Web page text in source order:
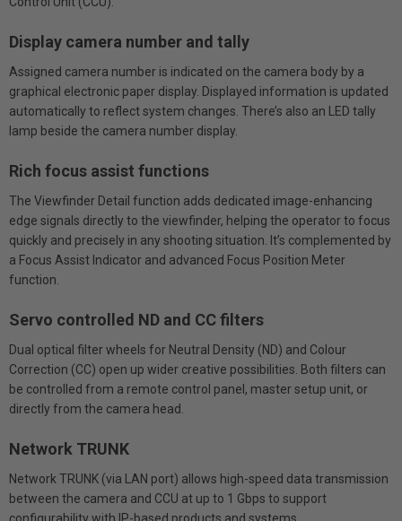
Display camera number and tally
Assigned camera number is indicated on the camera body by a
graphical electronic paper display. Displayed information is updated
automatically to reflect system changes. There’s also an LED tally
lamp beside the camera number display.
Rich focus assist functions
The Viewfinder Detail function adds dedicated image-enhancing
edge signals directly to the viewfinder, helping the operator to focus
quickly and precisely in any shooting situation. It’s complemented by
a Focus Assist Indicator and advanced Focus Position Meter
function.
Servo controlled ND and CC filters
Dual optical filter wheels for Neutral Density (ND) and Colour
Correction (CC) open up wider creative possibilities. Both filters can
be controlled from a remote control panel, master setup unit, or
directly from the camera head.
Network TRUNK
Network TRUNK (via LAN port) allows high-speed data transmission
between the camera and CCU at up to 1 Gbps to support